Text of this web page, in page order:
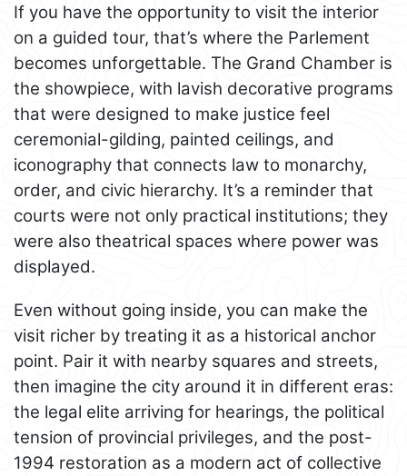
If you have the opportunity to visit the interior
on a guided tour, that’s where the Parlement
becomes unforgettable. The Grand Chamber is
the showpiece, with lavish decorative programs
that were designed to make justice feel
ceremonial-gilding, painted ceilings, and
iconography that connects law to monarchy,
order, and civic hierarchy. It’s a reminder that
courts were not only practical institutions; they
were also theatrical spaces where power was
displayed.
Even without going inside, you can make the
visit richer by treating it as a historical anchor
point. Pair it with nearby squares and streets,
then imagine the city around it in different eras:
the legal elite arriving for hearings, the political
tension of provincial privileges, and the post-
1994 restoration as a modern act of collective